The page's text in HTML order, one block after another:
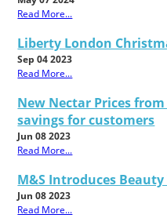
Read More...
Liberty London
Sep 04 2023
Read More...
New Nectar Prices
savings for customers
Jun 08 2023
Read More...
M&S Introduces
Jun 08 2023
Read More...